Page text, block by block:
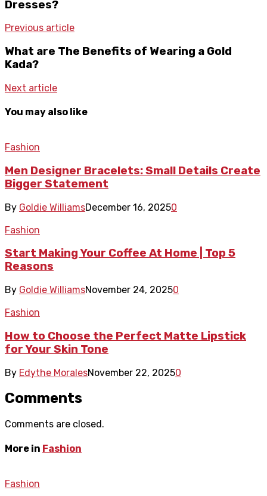
Dresses?
Previous article
What are The Benefits of Wearing a Gold
Kada?
Next article
You may also like
Fashion
Men Designer Bracelets: Small Details Create
Bigger Statement
By Goldie WilliamsDecember 16, 20250
Fashion
Start Making Your Coffee At Home | Top 5
Reasons
By Goldie WilliamsNovember 24, 20250
Fashion
How to Choose the Perfect Matte Lipstick
for Your Skin Tone
By Edythe MoralesNovember 22, 20250
Comments
Comments are closed.
More in Fashion
Fashion